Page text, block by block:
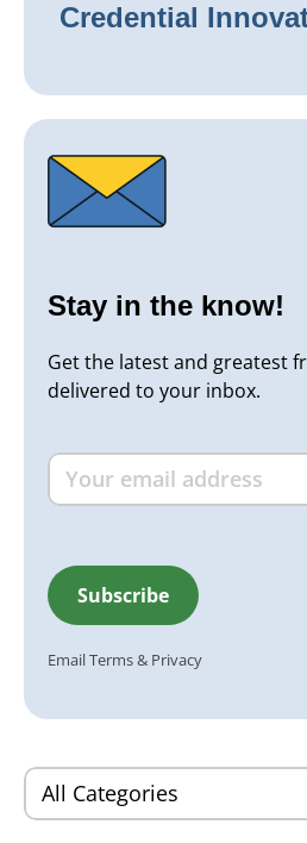
Credential
Stay in the know!
Get the latest and greatest
delivered to your inbox.
EmailTerms& Privacy